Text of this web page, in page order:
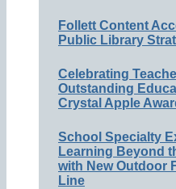
Follett Content
Public Library
Celebrating
Outstanding
Crystal Apple
School Specialty
Learning Beyond
with New Outdoor
Line